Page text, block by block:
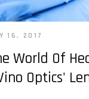
16, 2017
World Of
Optics'